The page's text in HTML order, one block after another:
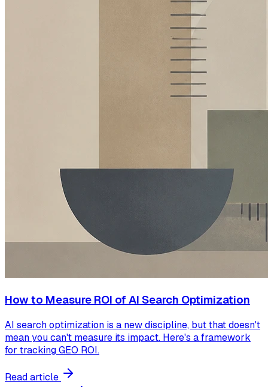
How to Measure ROI of AI Search Optimization
AI search optimization is a new discipline, but that doesn't
mean you can't measure its impact. Here's a framework
for tracking GEO ROI.
Read article